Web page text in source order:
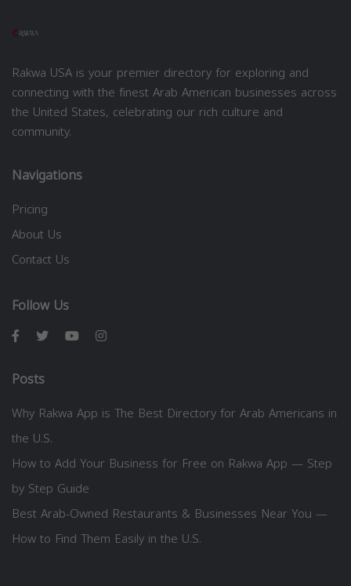
Rakwa USA is your premier directory for exploring and
connecting with the finest Arab American businesses across
the United States, celebrating our rich culture and
community.
Navigations
Pricing
About Us
Contact Us
Follow Us
Posts
Why Rakwa App is The Best Directory for Arab Americans in
the U.S.
How to Add Your Business for Free on Rakwa App — Step
by Step Guide
Best Arab-Owned Restaurants & Businesses Near You —
How to Find Them Easily in the U.S.